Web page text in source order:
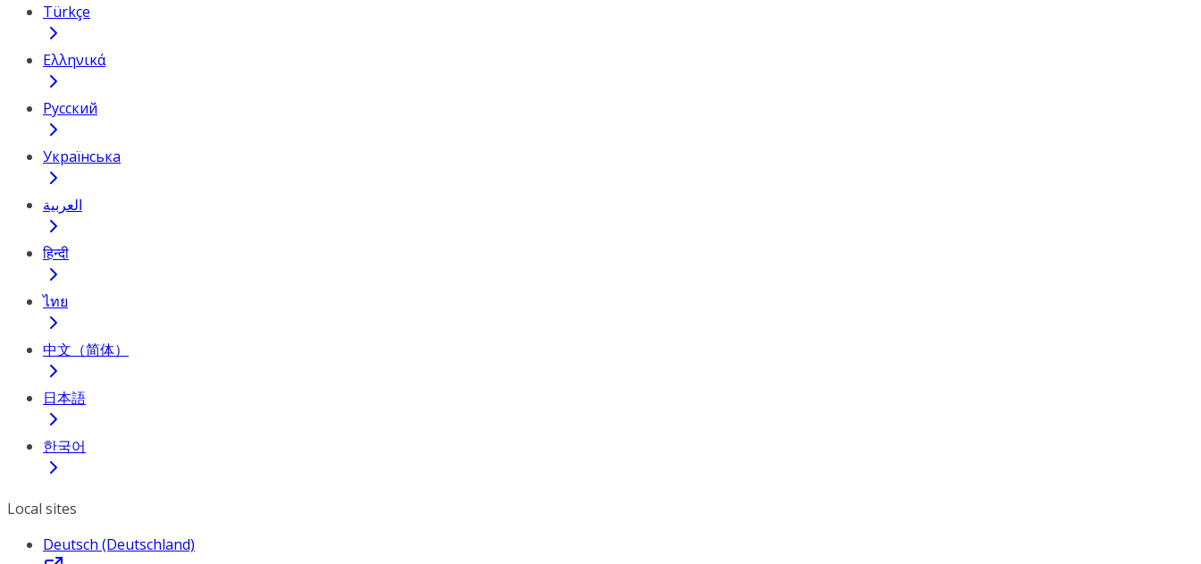
Türkçe
Ελληνικά
Русский
Українська
العربية
हिन्दी
ไทย
中文（简体）
日本語
한국어
Local sites
Deutsch (Deutschland)